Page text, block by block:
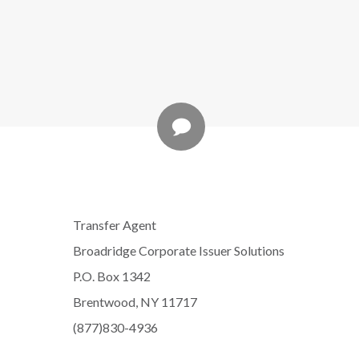
Transfer Agent
Broadridge Corporate Issuer Solutions
P.O. Box 1342
Brentwood, NY 11717
(877)830-4936